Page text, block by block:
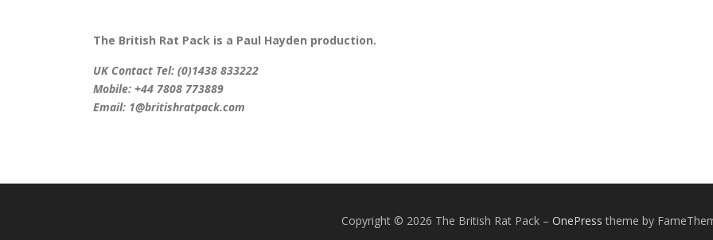
The British Rat Pack is a Paul Hayden production.
UK Contact Tel: (0)1438 833222
Mobile: +44 7808 773889
Email: 1@britishratpack.com
Copyright © 2026 The British Rat Pack – OnePress theme by